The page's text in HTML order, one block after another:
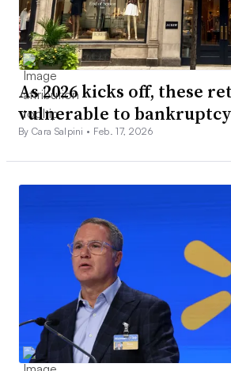
As 2026 kicks off, these
vulnerable to bankruptcy
By Cara Salpini • Feb. 17, 2026